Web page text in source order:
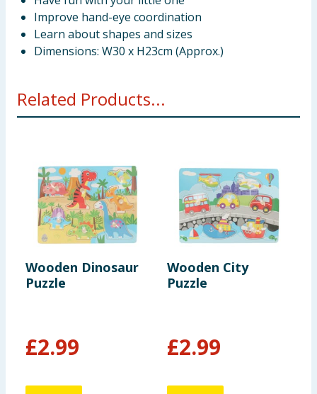
Improve hand-eye coordination
Learn about shapes and sizes
Dimensions: W30 x H23cm (Approx.)
Related Products...
Wooden Dinosaur
Puzzle
£2.99
Wooden City
Puzzle
£2.99